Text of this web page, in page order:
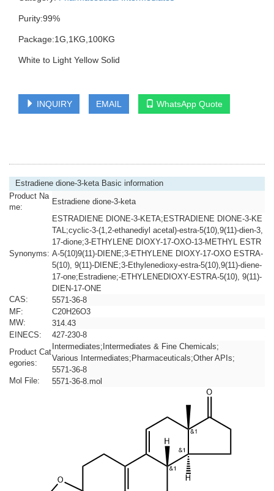
Purity:99%
Package:1G,1KG,100KG
White to Light Yellow Solid
INQUIRY EMAIL WhatsApp Quote
Estradiene dione-3-keta Basic information
Product Na
me:
Estradiene dione-3-keta
Synonyms:
ESTRADIENE DIONE-3-KETA;ESTRADIENE DIONE-3-KE
TAL;cyclic-3-(1,2-ethanediyl acetal)-estra-5(10),9(11)-dien-3,
17-dione;3-ETHYLENE DIOXY-17-OXO-13-METHYL ESTR
A-5(10)9(11)-DIENE;3-ETHYLENE DIOXY-17-OXO ESTRA-
5(10), 9(11)-DIENE;3-Ethylenedioxy-estra-5(10),9(11)-diene-
17-one;Estradiene;-ETHYLENEDIOXY-ESTRA-5(10), 9(11)-
DIEN-17-ONE
CAS:
5571-36-8
MF:
C20H26O3
MW:
314.43
EINECS:
427-230-8
Product Cat
egories:
Intermediates; Intermediates & Fine Chemicals;
Various Intermediates; Pharmaceuticals;Other APIs;
5571-36-8
Mol File:
5571-36-8.mol